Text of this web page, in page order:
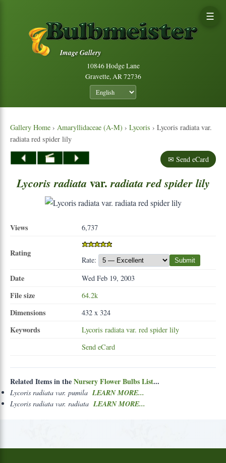
Image Gallery
10846 Hodge Lane
Gravette, AR 72736
☰
Gallery Home › Amaryllidaceae (A-M) › Lycoris › Lycoris radiata var.
radiata red spider lily
✉ Send eCard
Lycoris radiata var.radiata redspider lily
Views 6,737
Rating
Rate: Submit
Date Wed Feb 19, 2003
File size 64.2k
Dimensions 432 x 324
Keywords Lycoris radiata var. red spider lily
Send eCard
Related Items in theNursery Flower Bulbs List...
Lycoris radiata var. pumila LEARN MORE...
Lycoris radiata var. radiata LEARN MORE...